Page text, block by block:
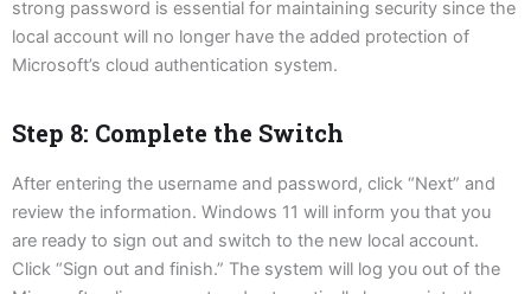
strong password is essential for maintaining security since the
local account will no longer have the added protection of
Microsoft’s cloud authentication system.
Step 8: Complete the Switch
After entering the username and password, click “Next” and
review the information. Windows 11 will inform you that you
are ready to sign out and switch to the new local account.
Click “Sign out and finish.” The system will log you out of the